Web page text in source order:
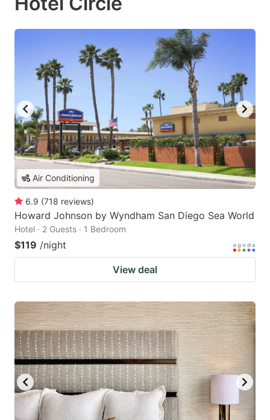
Air Conditioning
6.9 (718 reviews)
Howard Johnson by Wyndham San Diego Sea World
Hotel · 2 Guests · 1 Bedroom
$119 /night
View deal